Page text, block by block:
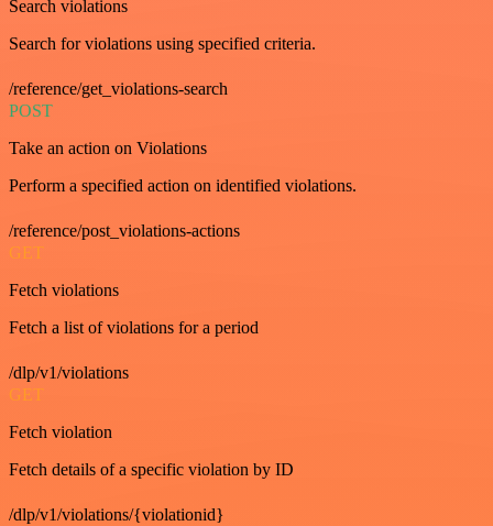
Search violations
Search for violations using specified criteria.
/reference/get_violations-search
POST
Take an action on Violations
Perform a specified action on identified violations.
/reference/post_violations-actions
GET
Fetch violations
Fetch a list of violations for a period
/dlp/v1/violations
GET
Fetch violation
Fetch details of a specific violation by ID
/dlp/v1/violations/{violationid}